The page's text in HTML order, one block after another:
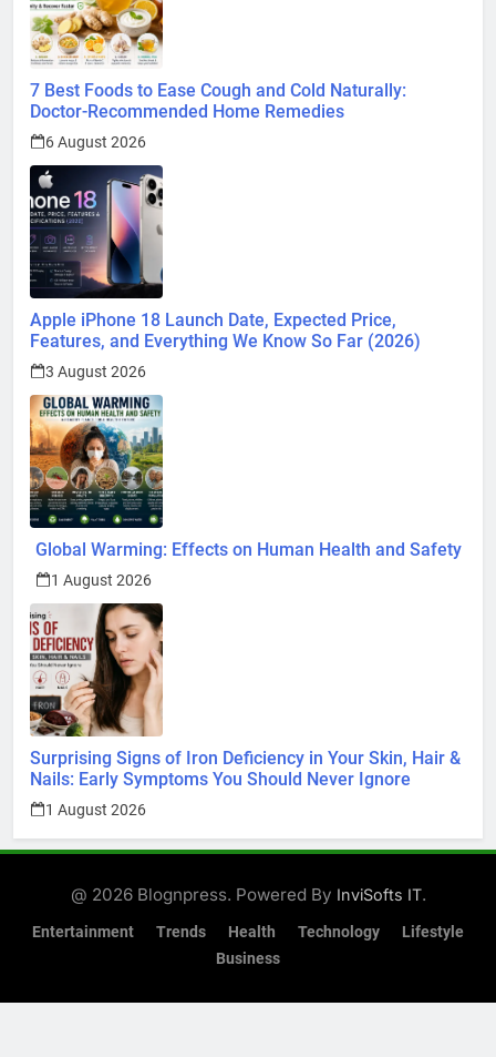
7 Best Foods to Ease Cough and Cold Naturally:
Doctor-Recommended Home Remedies
6 August 2026
Apple iPhone 18 Launch Date, Expected Price,
Features, and Everything We Know So Far (2026)
3 August 2026
Global Warming: Effects on Human Health and Safety
1 August 2026
Surprising Signs of Iron Deficiency in Your Skin, Hair &
Nails: Early Symptoms You Should Never Ignore
1 August 2026
@ 2026 Blognpress. Powered By
Entertainment Trends Health Technology
Lifestyle